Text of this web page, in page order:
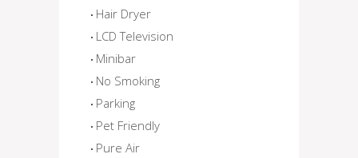
Hair Dryer
LCD Television
Minibar
No Smoking
Parking
Pet Friendly
Pure Air